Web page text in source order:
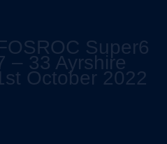
Super6
– 33 Ayrshire
October 2022